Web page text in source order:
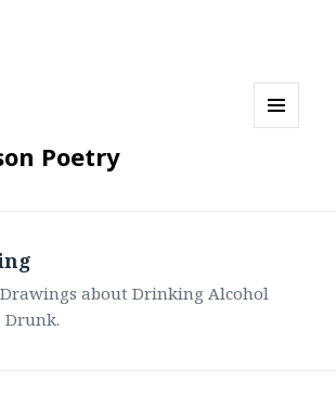
Poetry
about Drinking Alcohol
Drunk.